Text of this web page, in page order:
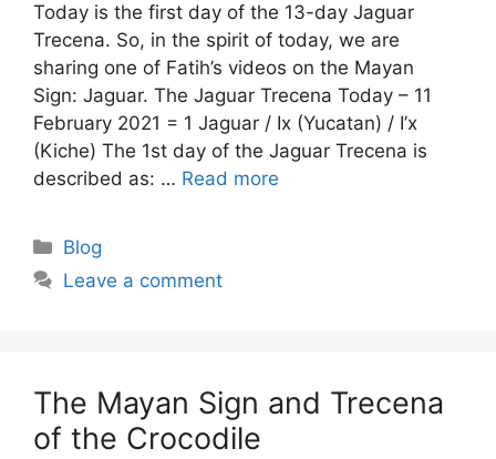
Today is the first day of the 13-day Jaguar
Trecena. So, in the spirit of today, we are
sharing one of Fatih’s videos on the Mayan
Sign: Jaguar. The Jaguar Trecena Today – 11
February 2021 = 1 Jaguar / Ix (Yucatan) / I’x
(Kiche) The 1st day of the Jaguar Trecena is
described as: … Read more
Categories
Blog
Leave a comment
The Mayan Sign and Trecena
of the Crocodile